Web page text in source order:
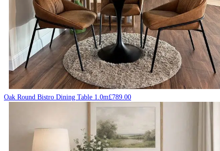
Oak Round Bistro Dining Table 1.0m£789.00